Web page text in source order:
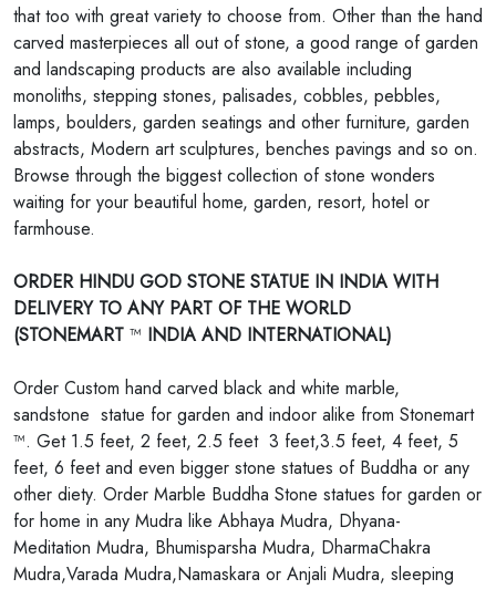
that too with great variety to choose from. Other than the hand
carved masterpieces all out of stone, a good range of garden
and landscaping products are also available including
monoliths, stepping stones, palisades, cobbles, pebbles,
lamps, boulders, garden seatings and other furniture, garden
abstracts, Modern art sculptures, benches pavings and so on.
Browse through the biggest collection of stone wonders
waiting for your beautiful home, garden, resort, hotel or
farmhouse.
ORDER HINDU GOD STONE STATUE IN INDIA WITH
DELIVERY TO ANY PART OF THE WORLD
(STONEMART ™ INDIA AND INTERNATIONAL)
Order Custom hand carved black and white marble,
sandstone statue for garden and indoor alike from Stonemart
™. Get 1.5 feet, 2 feet, 2.5 feet 3 feet,3.5 feet, 4 feet, 5
feet, 6 feet and even bigger stone statues of Buddha or any
other diety. Order Marble Buddha Stone statues for garden or
for home in any Mudra like Abhaya Mudra, Dhyana-
Meditation Mudra, Bhumisparsha Mudra, DharmaChakra
Mudra,Varada Mudra,Namaskara or Anjali Mudra, sleeping